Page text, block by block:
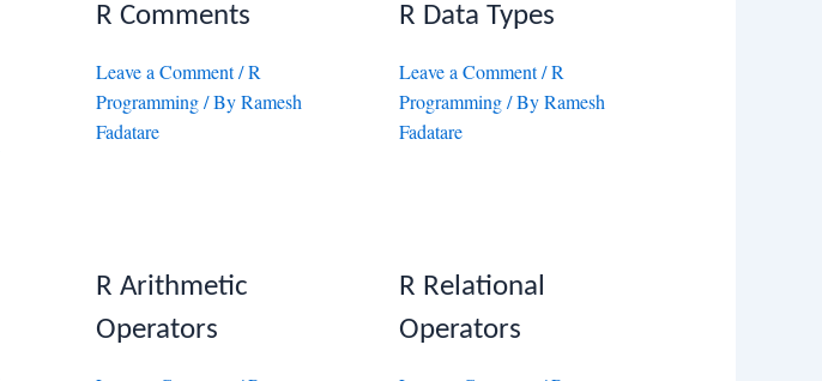
R Comments
Leave a Comment/R
Programming/ ByRamesh
Fadatare
R Data Types
Leave a Comment /R
Programming/ ByRamesh
Fadatare
R Arithmetic
Operators
R Relational
Operators